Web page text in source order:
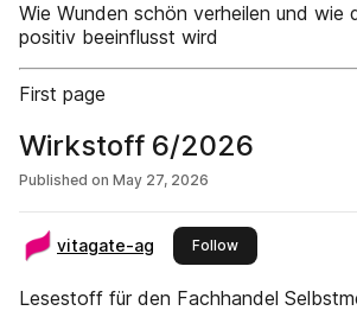
Wie Wunden schön verheilen und wie
positiv beeinflusst wird
First page
Wirkstoff 6/2026
Published on May 27, 2026
vitagate-ag Followthis publisher
Lesestoff für den Fachhandel